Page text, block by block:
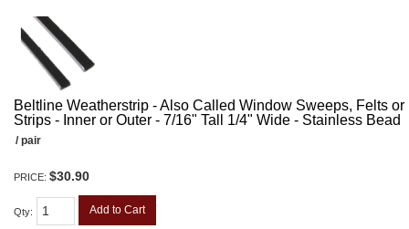
Beltline Weatherstrip - Also Called Window Sweeps, Felts
Strips - Inner or Outer - 7/16" Tall 1/4" Wide - Stainless Bead
/ pair
PRICE: $30.90
Qty: Add to Cart